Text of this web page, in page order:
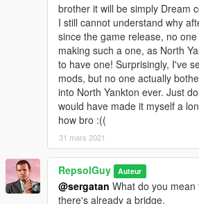
brother it will be simply Dream
I still cannot understand why
since the game release, no
making such a one, as North
to have one! Surprisingly, I've
mods, but no one actually
into North Yankton ever. Just
would have made it myself a
how bro :((
31 mars 2021
RepsolGuy Auteur
@sergatan What do you
there's already a bridge.